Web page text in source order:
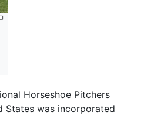
Horseshoe Pitchers
States was incorporated